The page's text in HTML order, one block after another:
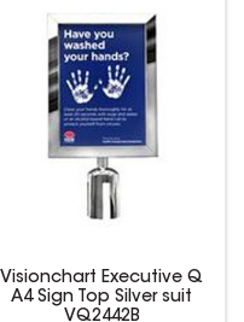
Visionchart Executive Q
A4 Sign Top Silver suit
VQ2442B